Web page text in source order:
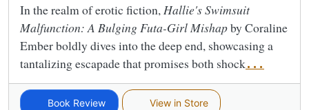
In the realm of erotic fiction,Hallie's Swimsuit
Malfunction: A Bulging Futa-Girl Mishapby Coraline
Ember boldly dives into the deep end, showcasing a
tantalizing escapade that promises both shock...
Book Review View in Store